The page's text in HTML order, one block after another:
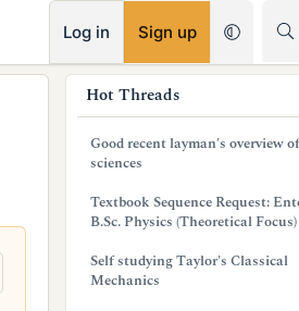
Log in Sign up
Hot Threads
Good recent layman's overview
sciences
Textbook Sequence Request:
B.Sc. Physics (Theoretical Focus)
Self studying Taylor's Classical
Mechanics